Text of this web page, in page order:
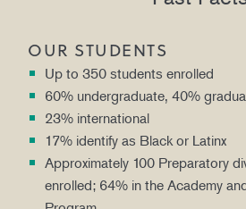
OUR STUDENTS
Up to 350 students enrolled
60% undergraduate, 40%
23% international
17% identify as Black or Latinx
Approximately 100 Preparatory
enrolled; 64% in the Academy